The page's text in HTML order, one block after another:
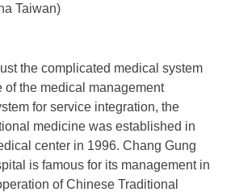
Taiwan)
the complicated medical system
of the medical management
for service integration, the
medicine was established in
center in 1996. Chang Gung
is famous for its management in
of Chinese Traditional